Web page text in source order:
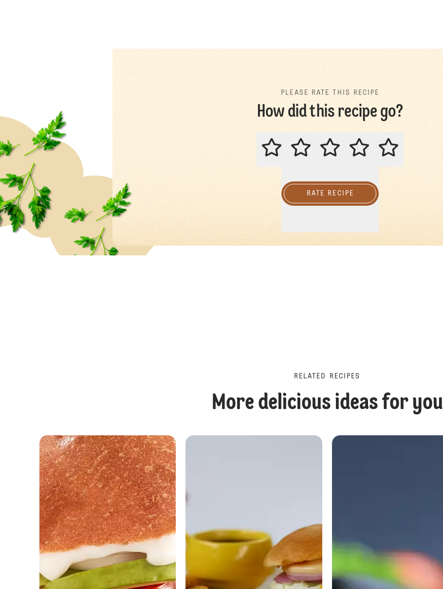
PLEASE RATE THIS RECIPE
How did this recipe go?
PLEASE RATE THIS RECIPE
RATE RECIPE
RELATED RECIPES
More delicious ideas for you
Beetroot Burger